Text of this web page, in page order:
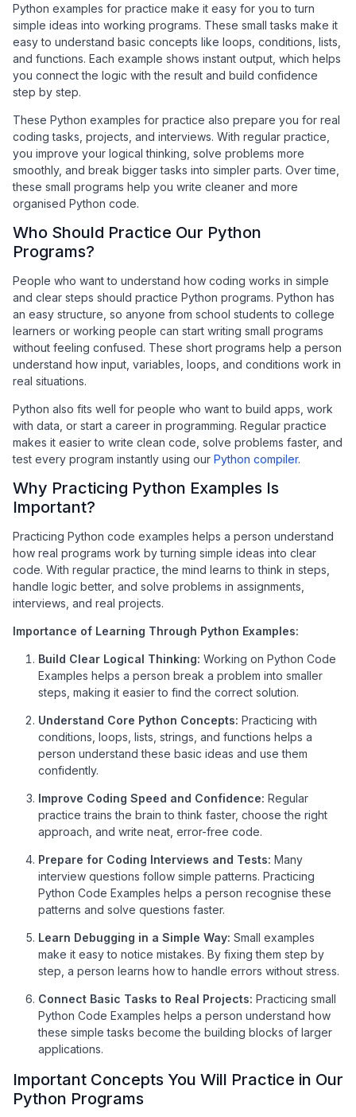
Python examples for practice make it easy for you to turn
simple ideas into working programs. These small tasks make it
easy to understand basic concepts like loops, conditions, lists,
and functions. Each example shows instant output, which helps
you connect the logic with the result and build confidence
step by step.
These Python examples for practice also prepare you for real
coding tasks, projects, and interviews. With regular practice,
you improve your logical thinking, solve problems more
smoothly, and break bigger tasks into simpler parts. Over time,
these small programs help you write cleaner and more
organised Python code.
Who Should Practice Our Python
Programs?
People who want to understand how coding works in simple
and clear steps should practice Python programs. Python has
an easy structure, so anyone from school students to college
learners or working people can start writing small programs
without feeling confused. These short programs help a person
understand how input, variables, loops, and conditions work in
real situations.
Python also fits well for people who want to build apps, work
with data, or start a career in programming. Regular practice
makes it easier to write clean code, solve problems faster, and
test every program instantly using our Python compiler.
Why Practicing Python Examples Is
Important?
Practicing Python code examples helps a person understand
how real programs work by turning simple ideas into clear
code. With regular practice, the mind learns to think in steps,
handle logic better, and solve problems in assignments,
interviews, and real projects.
Importance of Learning Through Python Examples:
Build Clear Logical Thinking: Working on Python Code
Examples helps a person break a problem into smaller
steps, making it easier to find the correct solution.
Understand Core Python Concepts: Practicing with
conditions, loops, lists, strings, and functions helps a
person understand these basic ideas and use them
confidently.
Improve Coding Speed and Confidence: Regular
practice trains the brain to think faster, choose the right
approach, and write neat, error-free code.
Prepare for Coding Interviews and Tests: Many
interview questions follow simple patterns. Practicing
Python Code Examples helps a person recognise these
patterns and solve questions faster.
Learn Debugging in a Simple Way: Small examples
make it easy to notice mistakes. By fixing them step by
step, a person learns how to handle errors without stress.
Connect Basic Tasks to Real Projects: Practicing small
Python Code Examples helps a person understand how
these simple tasks become the building blocks of larger
applications.
Important Concepts You Will Practice in Our
Python Programs